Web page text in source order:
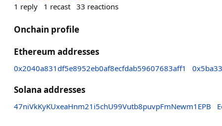
1 reply 1 recast 33 reactions
Onchain profile
Ethereum addresses
0x2040a831df5e8952eb0af8ecfdab59607683aff1
Solana addresses
47niVkKyKUxeaHnm21i5chU99Vutb8puvpFmNewm1EPB